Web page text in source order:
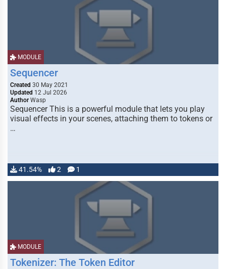
MODULE
Sequencer
Created 30 May 2021
Updated 12 Jul 2026
Author Wasp
Sequencer This is a powerful module that lets you play
visual effects in your scenes, attaching them to tokens or
…
41.54% 2 1
MODULE
Tokenizer: The Token Editor